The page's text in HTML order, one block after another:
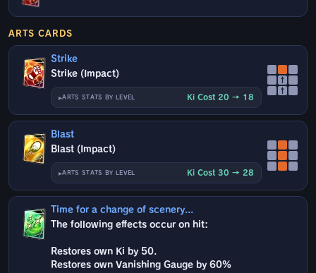
ARTS CARDS
Strike
Strike (Impact)
ARTS STATS BY LEVEL Ki Cost 20 → 18
↑
↑
Blast
Blast (Impact)
ARTS STATS BY LEVEL Ki Cost 30 → 28
Time for a change of scenery...
The following effects occur on hit:
Restores own Ki by 50.
Restores own Vanishing Gauge by 60%